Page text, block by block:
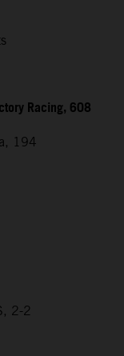
Racing, 608
194
2-2